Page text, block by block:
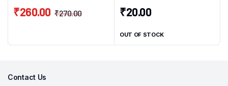
₹270.00
₹260.00 ₹20.00
OUT OF STOCK
Contact Us